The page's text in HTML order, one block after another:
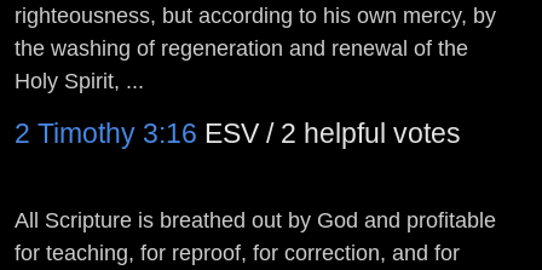
righteousness, but according to his own mercy, by
the washing of regeneration and renewal of the
Holy Spirit, ...
2 Timothy 3:16 ESV / 2 helpful votes
All Scripture is breathed out by God and profitable
for teaching, for reproof, for correction, and for